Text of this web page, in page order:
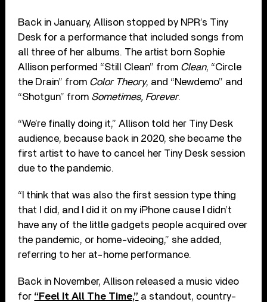
Back in January, Allison stopped by NPR’s Tiny
Desk for a performance that included songs from
all three of her albums. The artist born Sophie
Allison performed “Still Clean” from Clean, “Circle
the Drain” from Color Theory, and “Newdemo” and
“Shotgun” from Sometimes, Forever.
“We’re finally doing it,” Allison told her Tiny Desk
audience, because back in 2020, she became the
first artist to have to cancel her Tiny Desk session
due to the pandemic.
“I think that was also the first session type thing
that I did, and I did it on my iPhone cause I didn’t
have any of the little gadgets people acquired over
the pandemic, or home-videoing,” she added,
referring to her at-home performance.
Back in November, Allison released a music video
for “Feel It All The Time,” a standout, country-